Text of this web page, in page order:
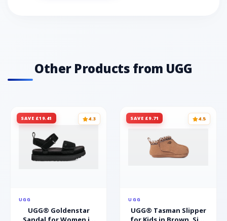
Other Products from UGG
SAVE £19.41 4.3
UGG
UGG® Goldenstar
SAVE £9.71 4.5
UGG
UGG® Tasman Slipper